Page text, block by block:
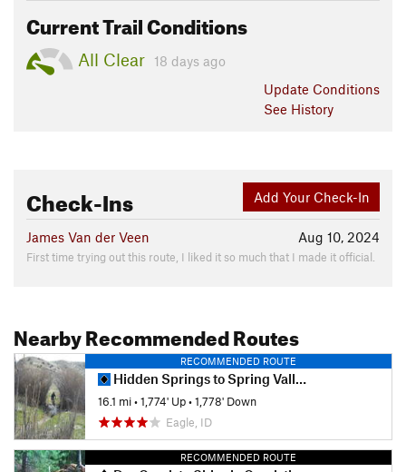
Current Trail Conditions
All Clear
18 days ago
Update Conditions
See History
Add Your Check-In
Check-Ins
Aug 10, 2024
James Van der Veen
First time trying out this route, I liked it so much that I made it official.
Nearby Recommended Routes
RECOMMENDED ROUTE
Hidden Springs to Spring Valley Creek Avimor
16.1 mi•1,774' Up•1,778' Down
Eagle, ID
RECOMMENDED ROUTE